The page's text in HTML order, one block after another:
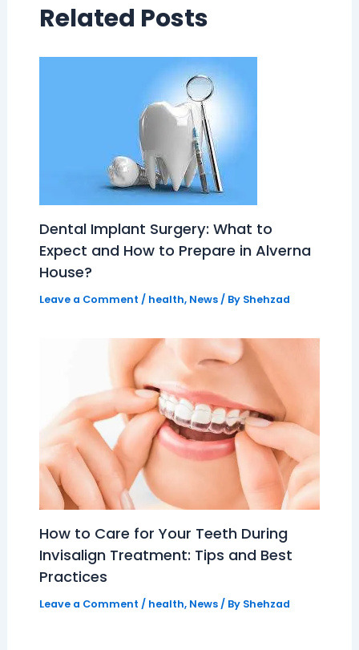
Related Posts
Dental Implant Surgery: What to
Expect and How to Prepare in Alverna
House?
Leave a Comment / health, News/ By Shehzad
How to Care for Your Teeth During
Invisalign Treatment: Tips and Best
Practices
Leave a Comment / health, News/ By Shehzad